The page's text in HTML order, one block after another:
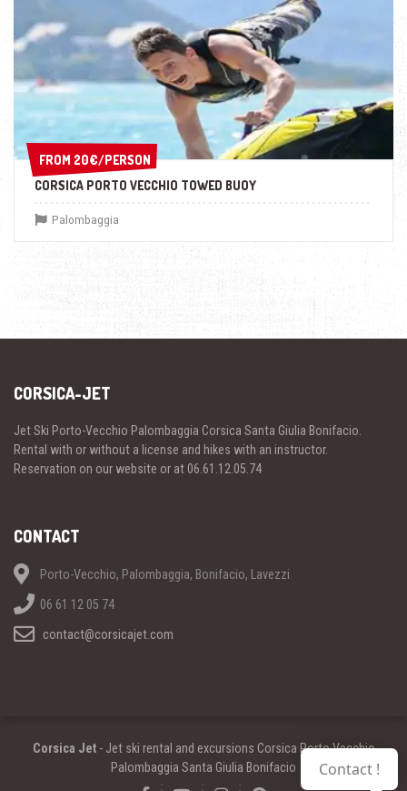
FROM 20€/PERSON
FROM 20€/PERSON
CORSICA PORTO VECCHIO TOWED BUOY
Palombaggia
CORSICA-JET
Jet Ski Porto-Vecchio Palombaggia Corsica Santa Giulia Bonifacio.
Rental with or without a license and hikes with an instructor.
Reservation on our website or at 06.61.12.05.74
CONTACT
Porto-Vecchio, Palombaggia, Bonifacio, Lavezzi
06 61 12 05 74
contact@corsicajet.com
Corsica Jet- Jet ski rental and excursions Corsica Porto Vecchio
Palombaggia Santa Giulia Bonifacio
Contact !